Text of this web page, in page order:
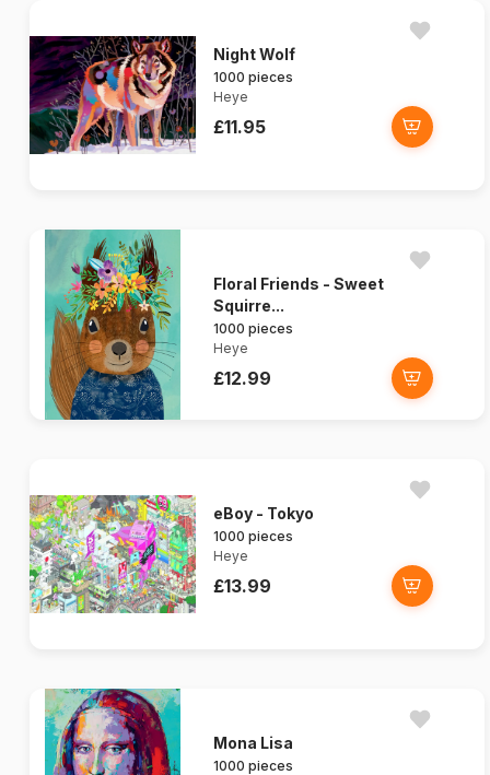
Night Wolf
1000 pieces
Heye
£11.95
Floral Friends - Sweet
Squirre...
1000 pieces
Heye
£12.99
eBoy - Tokyo
1000 pieces
Heye
£13.99
Mona Lisa
1000 pieces